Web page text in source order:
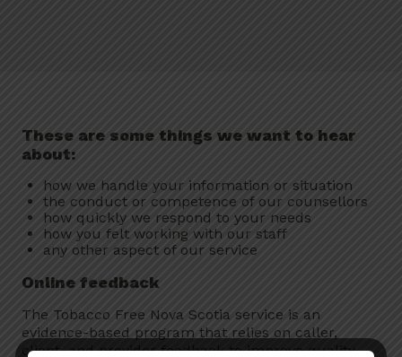
These are some things we want to hear
about:
how we handle your information or situation
the conduct or competence of our counsellors
how quickly we respond to your needs
how you felt working with our staff
any other aspect of our service
Online feedback
The Tobacco Free Nova Scotia service is an
evidence-based program that relies on caller,
client, and provider feedback to improve quality